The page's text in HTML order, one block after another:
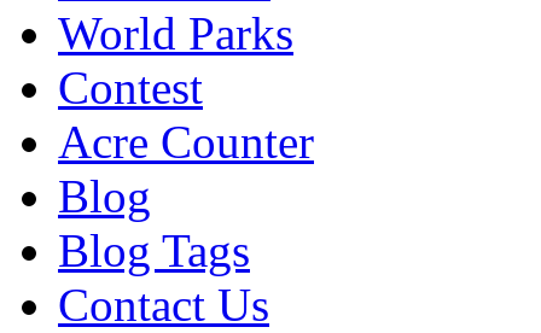
World Parks
Contest
Acre Counter
Blog
Blog Tags
Contact Us